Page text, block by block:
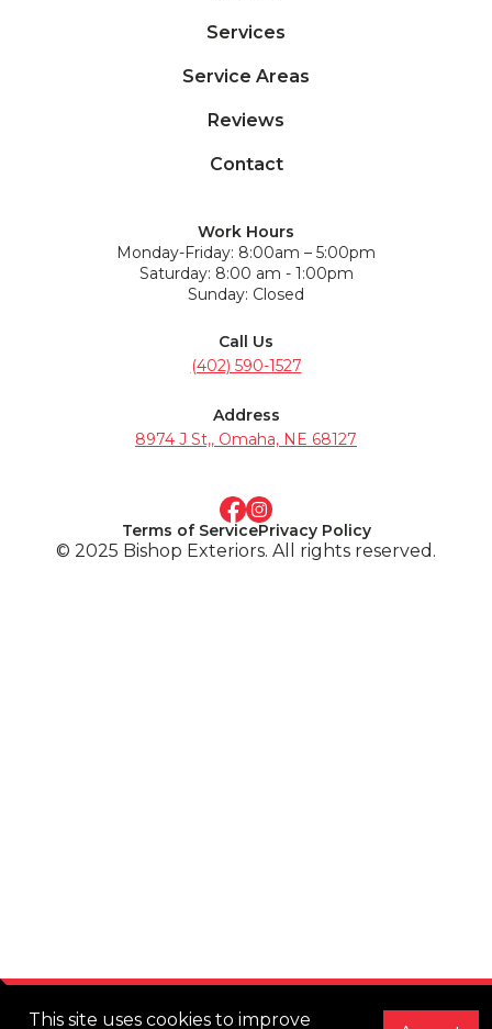
Services
Service Areas
Reviews
Contact
Work Hours
Monday-Friday: 8:00am – 5:00pm
Saturday: 8:00 am - 1:00pm
Sunday: Closed
Call Us
(402) 590-1527
Address
8974 J St,, Omaha, NE 68127
Terms of ServicePrivacy Policy
© 2025 Bishop Exteriors. All rights reserved.
This site uses cookies to improve